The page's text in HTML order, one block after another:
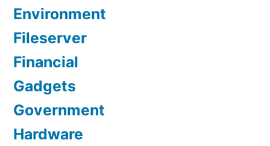
Environment
Fileserver
Financial
Gadgets
Government
Hardware